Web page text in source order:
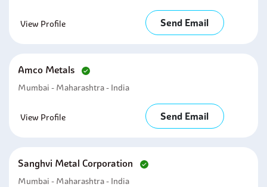
View Profile Send Email
Amco Metals
Mumbai - Maharashtra - India
View Profile Send Email
Sanghvi Metal Corporation
Mumbai - Maharashtra - India